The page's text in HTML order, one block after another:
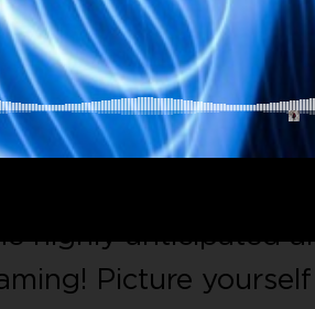
highly anticipated
Picture